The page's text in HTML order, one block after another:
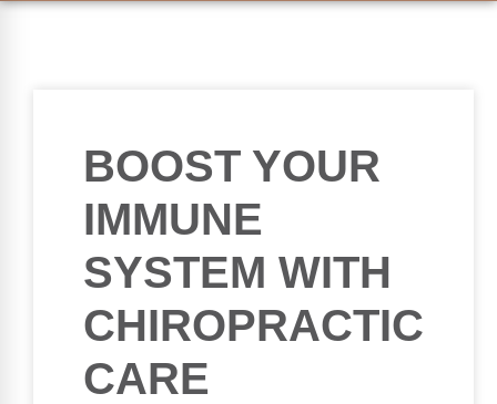
BOOST YOUR
IMMUNE
SYSTEM WITH
CHIROPRACTIC
CARE